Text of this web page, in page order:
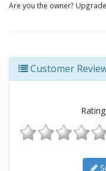
Are you the owner?
Customer
Rating